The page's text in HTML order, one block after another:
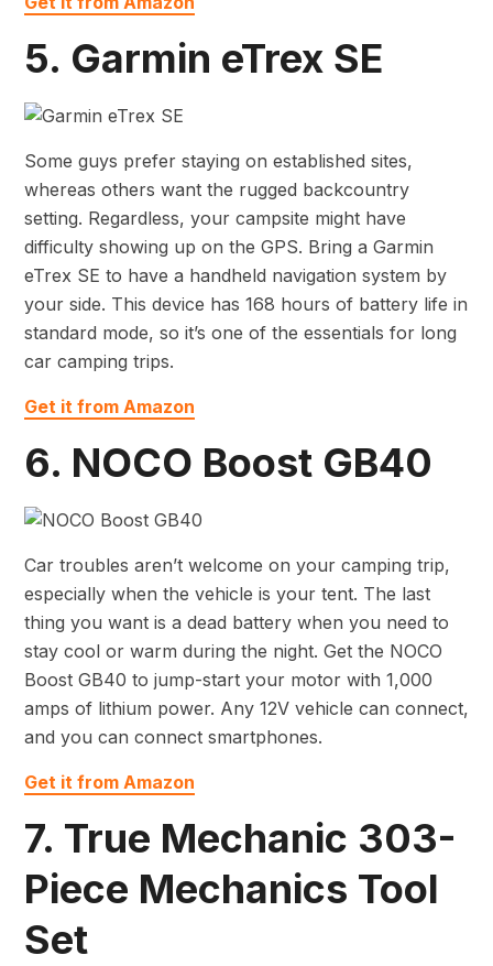
5. Garmin eTrex SE
Some guys prefer staying on established sites,
whereas others want the rugged backcountry
setting. Regardless, your campsite might have
difficulty showing up on the GPS. Bring a Garmin
eTrex SE to have a handheld navigation system by
your side. This device has 168 hours of battery life in
standard mode, so it’s one of the essentials for long
car camping trips.
Get it from Amazon
6. NOCO Boost GB40
Car troubles aren’t welcome on your camping trip,
especially when the vehicle is your tent. The last
thing you want is a dead battery when you need to
stay cool or warm during the night. Get the NOCO
Boost GB40 to jump-start your motor with 1,000
amps of lithium power. Any 12V vehicle can connect,
and you can connect smartphones.
Get it from Amazon
7. True Mechanic 303-
Piece Mechanics Tool
Set